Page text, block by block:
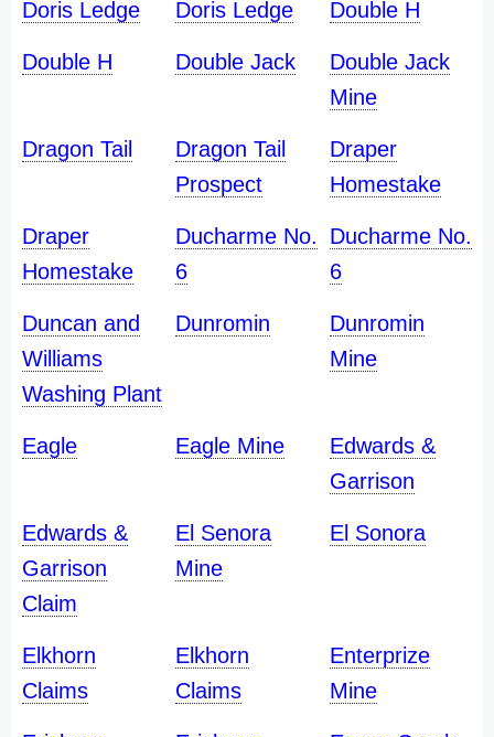
Doris Ledge Doris Ledge Double H
Double H Double Jack
Double Jack
Mine
Dragon Tail
Dragon Tail
Prospect
Draper
Homestake
Draper
Homestake
Ducharme No.
6
Ducharme No.
6
Duncan and
Williams
Washing Plant
Dunromin
Dunromin
Mine
Eagle Eagle Mine
Edwards &
Garrison
Edwards &
Garrison
Claim
El Senora
Mine
El Sonora
Elkhorn
Claims
Elkhorn
Claims
Enterprize
Mine